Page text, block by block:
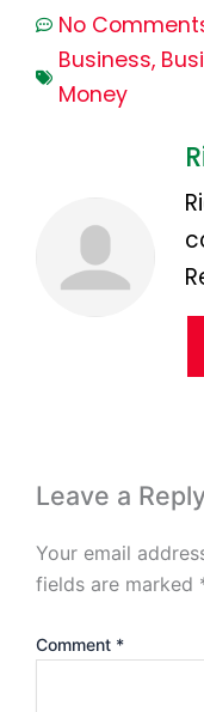
No
Business,
Money
Leave a
Your email
fields are marked
Comment *